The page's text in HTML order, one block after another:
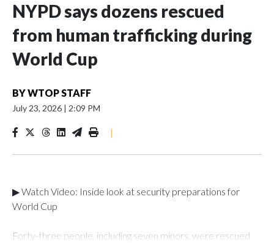
NYPD says dozens rescued
from human trafficking during
World Cup
BYWTOP STAFF
July 23, 2026 | 2:09 PM
|
▶ Watch Video: Inside look at security preparations for
World Cup
Forty-three people, including seven minors, were rescued